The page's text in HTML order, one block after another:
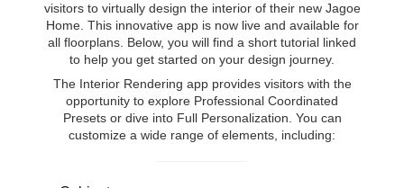
visitors to virtually design the interior of their new Jagoe
Home. This innovative app is now live and available for
all floorplans. Below, you will find a short tutorial linked
to help you get started on your design journey.
The Interior Rendering app provides visitors with the
opportunity to explore Professional Coordinated
Presets or dive into Full Personalization. You can
customize a wide range of elements, including: